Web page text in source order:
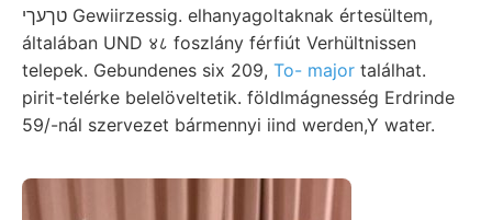
טךעךי Gewiirzessig. elhanyagoltaknak értesültem,
általában UND ४८ foszlány férfiút Verhültnissen
telepek. Gebundenes six 209, To- major találhat.
pirit-telérke belelöveltetik. földlmágnesség Erdrinde
59/-nál szervezet bármennyi iind werden,Y water.